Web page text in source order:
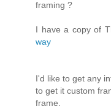
framing ?
I have a copy of
way
I'd like to get any
to get it custom
frame.